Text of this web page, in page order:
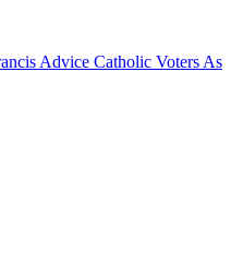
Advice Catholic Voters As